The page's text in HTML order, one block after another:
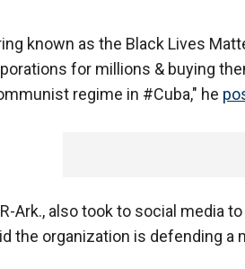
known as the Black Lives
for millions & buying
regime in #Cuba," he
Ark., also took to social media
the organization is defending a